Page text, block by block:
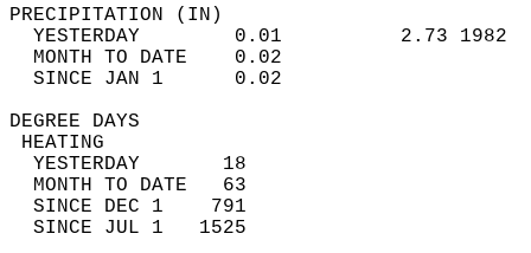
YESTERDAY        0.01
MONTH TO DATE    0.02
SINCE JAN 1      0.02
DEGREE
YESTERDAY       18
MONTH TO DATE   63
SINCE DEC 1    791
SINCE JUL 1   1525